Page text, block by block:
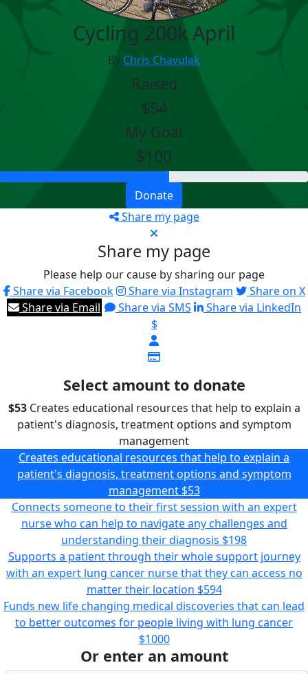
Cycling 200k April
By Chris Chavulak
Raised
$54
My Goal
$100
Donate
Share my page
Share my page
Please help our cause by sharing our page
Share via Facebook
Share via Instagram
Share on X
Share via Email
Share via SMS
Share via LinkedIn
$
Select amount to donate
$53Creates educational resources that help to explain a
patient's diagnosis, treatment options and symptom
management
Creates educational resources that help to explain a
patient's diagnosis, treatment options and symptom
management $53
Connects someone to their first session with an expert
nurse who can help to navigate any challenges and
understanding their diagnosis $198
Supports a patient through their whole support journey
with an expert lung cancer nurse that they can access no
matter their location $594
Funds new life changing medical discoveries that can lead
to better outcomes for people living with lung cancer
$1000
Or enter an amount